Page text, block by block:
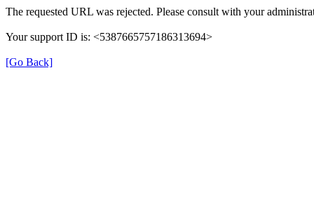
The requested URL was rejected. Please consult with your
Your support ID is: <5387665757186313694>
[Go Back]